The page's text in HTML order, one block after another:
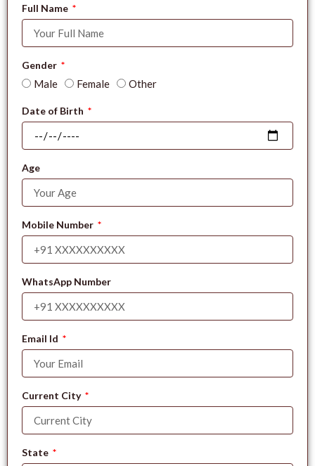
Full Name
Gender
Male Female Other
Date of Birth
Age
Mobile Number
WhatsApp Number
Email Id
Current City
State